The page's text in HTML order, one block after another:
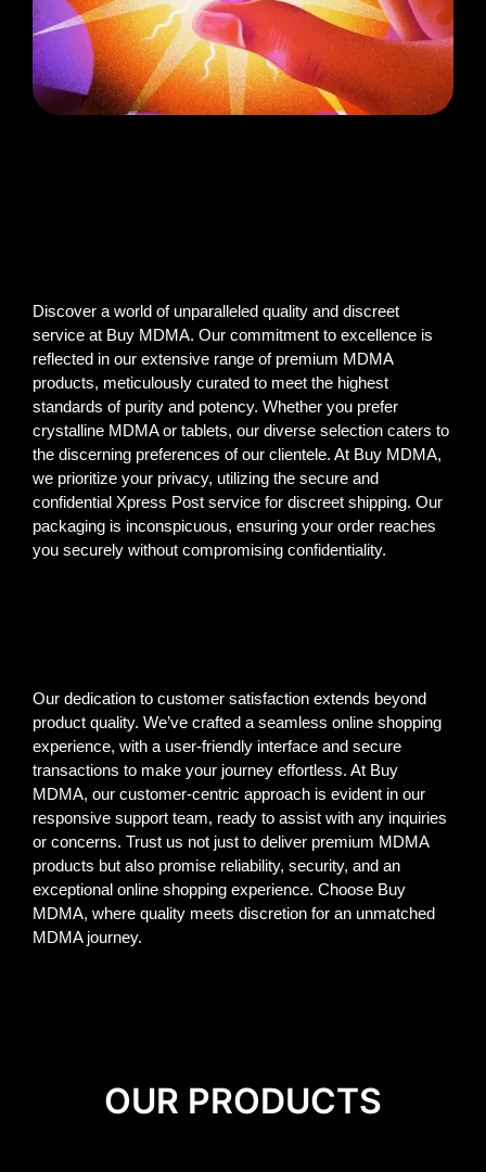
Discover a world of unparalleled quality and discreet
service at Buy MDMA. Our commitment to excellence is
reflected in our extensive range of premium MDMA
products, meticulously curated to meet the highest
standards of purity and potency. Whether you prefer
crystalline MDMA or tablets, our diverse selection caters to
the discerning preferences of our clientele. At Buy MDMA,
we prioritize your privacy, utilizing the secure and
confidential Xpress Post service for discreet shipping. Our
packaging is inconspicuous, ensuring your order reaches
you securely without compromising confidentiality.
Our dedication to customer satisfaction extends beyond
product quality. We’ve crafted a seamless online shopping
experience, with a user-friendly interface and secure
transactions to make your journey effortless. At Buy
MDMA, our customer-centric approach is evident in our
responsive support team, ready to assist with any inquiries
or concerns. Trust us not just to deliver premium MDMA
products but also promise reliability, security, and an
exceptional online shopping experience. Choose Buy
MDMA, where quality meets discretion for an unmatched
MDMA journey.
OUR PRODUCTS